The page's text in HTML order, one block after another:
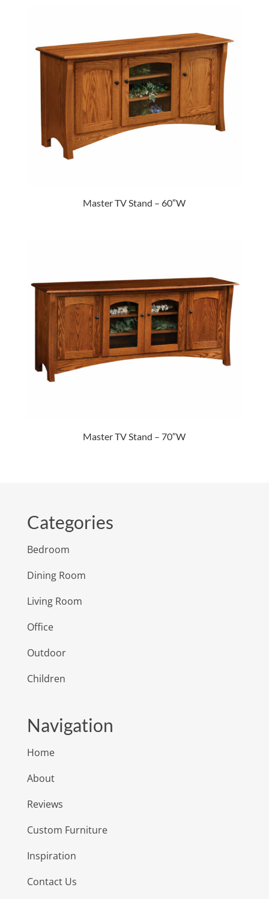
Master TV Stand – 60″W
Master TV Stand – 70″W
Categories
Bedroom
Dining Room
Living Room
Office
Outdoor
Children
Navigation
Home
About
Reviews
Custom Furniture
Inspiration
Contact Us